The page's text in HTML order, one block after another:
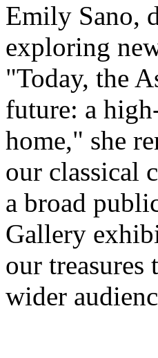
Emily Sano,
exploring
"Today, the
future: a
home," she
our classical
a broad
Gallery
our
wider